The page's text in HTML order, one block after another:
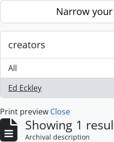
Skip to main contentNarrow
creators
All
Ed Eckley
, 1 results
Print preview Close
Showing 1
Archival description